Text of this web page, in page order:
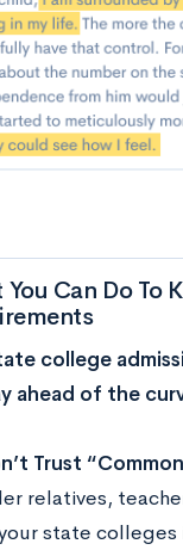
Can Do To
college
ahead of the
Trust
relatives,
state colleges